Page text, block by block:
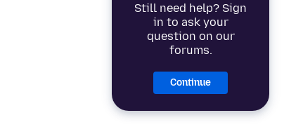
Still need help? Sign
in to ask your
question on our
forums.
Continue